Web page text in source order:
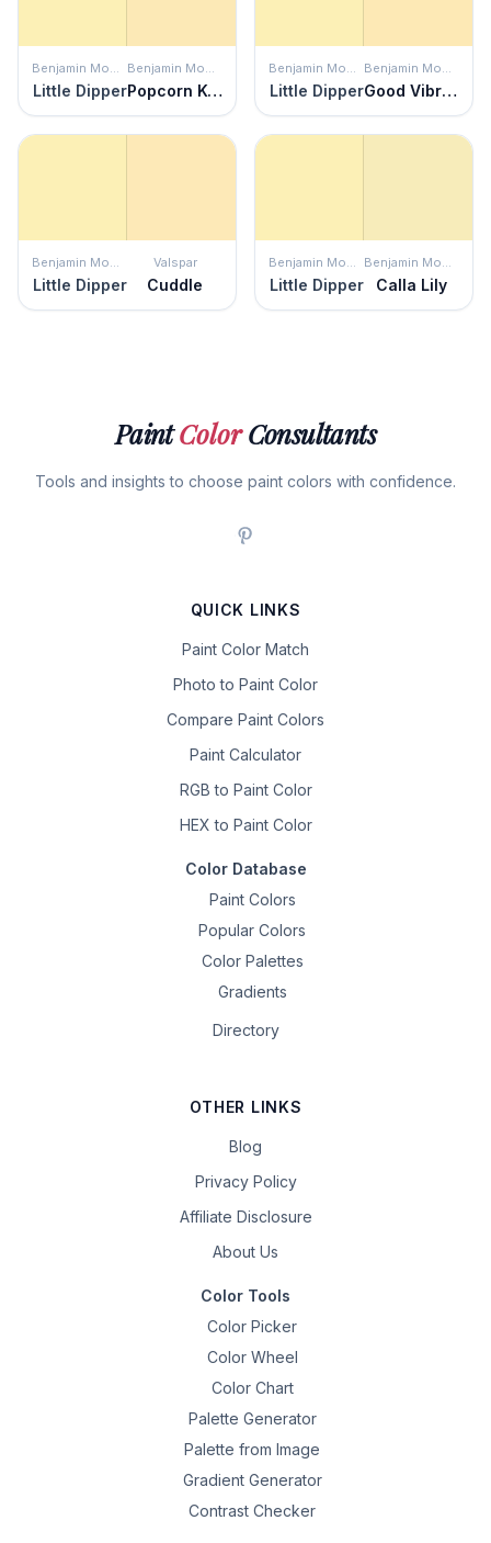
Benjamin Moore
Little Dipper
Benjamin Moore
Popcorn Kernel
Benjamin Moore
Little Dipper
Benjamin Moore
Good Vibrations
Benjamin Moore
Little Dipper
Valspar
Cuddle
Benjamin Moore
Little Dipper
Benjamin Moore
Calla Lily
PaintColorConsultants
Tools and insights to choose paint colors with confidence.
QUICK LINKS
Paint Color Match
Photo to Paint Color
Compare Paint Colors
Paint Calculator
RGB to Paint Color
HEX to Paint Color
Color Database
Paint Colors
Popular Colors
Color Palettes
Gradients
Directory
OTHER LINKS
Blog
Privacy Policy
Affiliate Disclosure
About Us
Color Tools
Color Picker
Color Wheel
Color Chart
Palette Generator
Palette from Image
Gradient Generator
Contrast Checker